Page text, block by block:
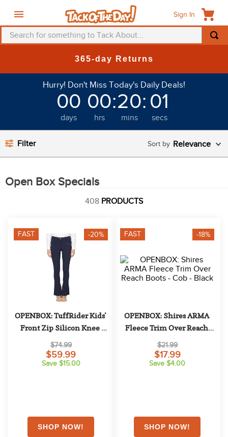
Sign In
Search for something to Tack About...
365-day Returns
Hurry! Don't Miss Today's Daily Deals!
00
days
00
hrs
:20
mins
: 01
secs
Filter Relevance
Open Box Specials
408 PRODUCTS
FAST -20%
OPENBOX: TuffRider Kids'
Front Zip Silicon Knee
Patch Kentucky Jods - 8 -
Navy
$74.99
$59.99
Save $15.00
FAST -18%
OPENBOX: Shires ARMA
Fleece Trim Over Reach
Boots - Cob - Black
$21.99
$17.99
Save $4.00
helmet
saddle pad
5
mountain horse
6.
one k
7.
fly sheet
10. halter